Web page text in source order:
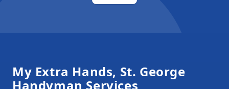
My Extra Hands, St. George
Handyman Services